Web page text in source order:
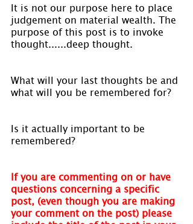
It is not our purpose here to place
judgement on material wealth. The
purpose of this post is to invoke
thought......deep thought.
What will your last thoughts be and
what will you be remembered for?
Is it actually important to be
remembered?
If you are commenting on or have
questions concerning a specific
post, (even though you are making
your comment on the post) please